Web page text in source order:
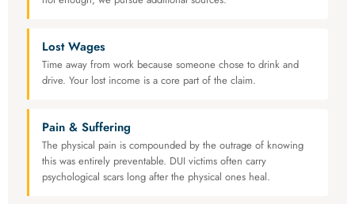
Lost Wages
Time away from work because someone chose to drink and
drive. Your lost income is a core part of the claim.
Pain & Suffering
The physical pain is compounded by the outrage of knowing
this was entirely preventable. DUI victims often carry
psychological scars long after the physical ones heal.